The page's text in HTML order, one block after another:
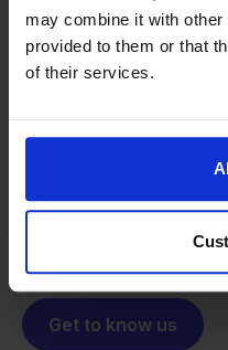
may combine it with other
provided to them or that
of their services.
We grow
- Sander, Founder
From
builder
That's how Stockpilot
same: making
Get to know us